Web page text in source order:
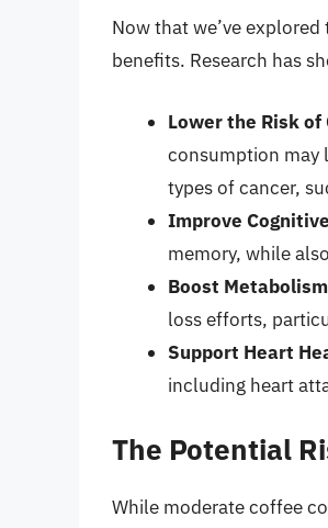
Now that we’ve
benefits. Research has
Lower the Risk of
consumption may
types of cancer,
Improve
memory, while
Boost
loss efforts,
Support Heart
including heart
The Potential
While moderate coffee